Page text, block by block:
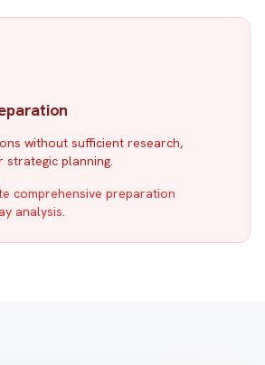
without sufficient research,
planning.
comprehensive preparation
analysis.